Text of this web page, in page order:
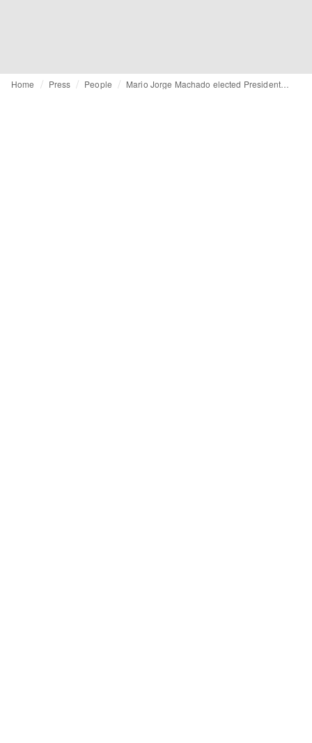
Home Press People Mario Jorge Machado elected President of EURATEX